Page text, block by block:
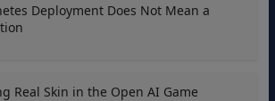
Deployment Does Not Mean a
Real Skin in the Open AI Game